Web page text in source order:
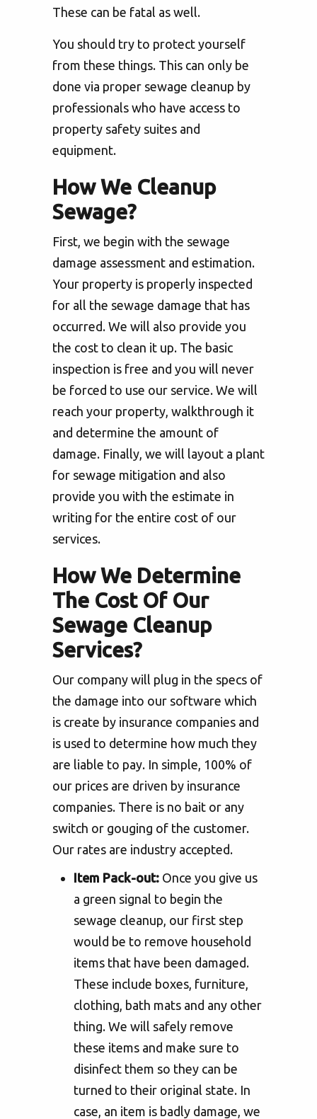
These can be fatal as well.
You should try to protect yourself
from these things. This can only be
done via proper sewage cleanup by
professionals who have access to
property safety suites and
equipment.
How We Cleanup
Sewage?
First, we begin with the sewage
damage assessment and estimation.
Your property is properly inspected
for all the sewage damage that has
occurred. We will also provide you
the cost to clean it up. The basic
inspection is free and you will never
be forced to use our service. We will
reach your property, walkthrough it
and determine the amount of
damage. Finally, we will layout a plant
for sewage mitigation and also
provide you with the estimate in
writing for the entire cost of our
services.
How We Determine
The Cost Of Our
Sewage Cleanup
Services?
Our company will plug in the specs of
the damage into our software which
is create by insurance companies and
is used to determine how much they
are liable to pay. In simple, 100% of
our prices are driven by insurance
companies. There is no bait or any
switch or gouging of the customer.
Our rates are industry accepted.
Item Pack-out: Once you give us
a green signal to begin the
sewage cleanup, our first step
would be to remove household
items that have been damaged.
These include boxes, furniture,
clothing, bath mats and any other
thing. We will safely remove
these items and make sure to
disinfect them so they can be
turned to their original state. In
case, an item is badly damage, we